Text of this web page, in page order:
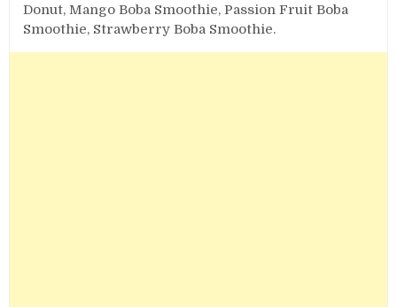
Donut, Mango Boba Smoothie, Passion Fruit Boba
Smoothie, Strawberry Boba Smoothie.